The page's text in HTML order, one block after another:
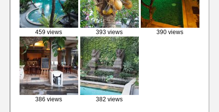
459 views 393 views 390 views
386 views 382 views